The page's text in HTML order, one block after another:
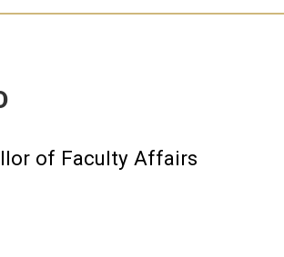
of Faculty Affairs